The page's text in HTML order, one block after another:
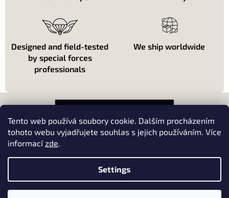
Tento web používá soubory cookie. Dalším procházením
tohoto webu vyjadřujete souhlas s jejich používáním. Více
informacízde.
Settings
Designed and field-tested
by special forces
professionals
We ship worldwide
o
About shopping
Kontakt